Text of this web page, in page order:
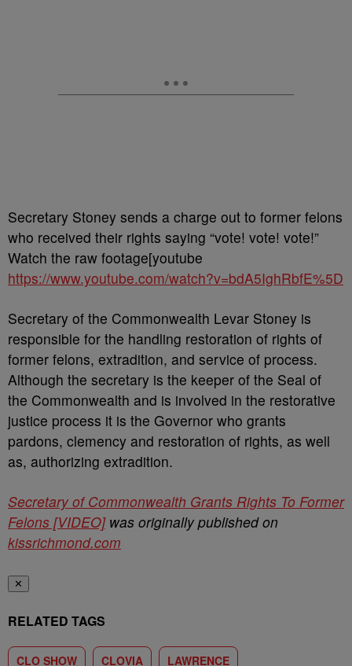
Secretary Stoney sends a charge out to former felons
who received their rights saying “vote! vote! vote!”
Watch the raw footage[youtube
https://www.youtube.com/watch?v=bdA5IghRbfE%5D
Secretary of the Commonwealth Levar Stoney is
responsible for the handling restoration of rights of
former felons, extradition, and service of process.
Although the secretary is the keeper of the Seal of
the Commonwealth and is involved in the restorative
justice process it is the Governor who grants
pardons, clemency and restoration of rights, as well
as, authorizing extradition.
Secretary of Commonwealth Grants Rights To Former
Felons [VIDEO]was originally published on
kissrichmond.com
✕
RELATED TAGS
CLO SHOW CLOVIA LAWRENCE